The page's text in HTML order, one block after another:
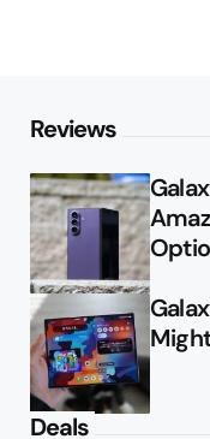
Reviews
Deals